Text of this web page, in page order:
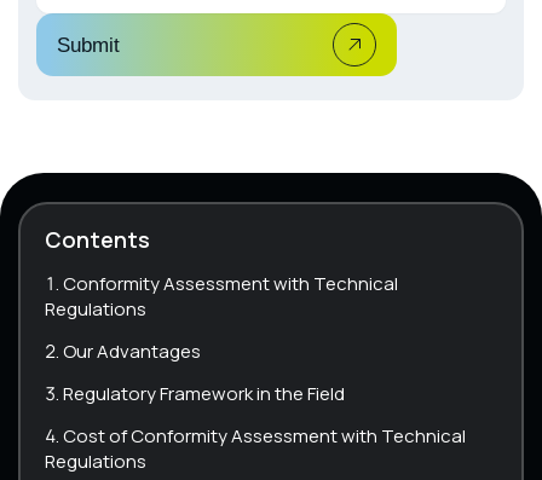
Submit
Contents
Conformity Assessment with Technical
Regulations
Our Advantages
Regulatory Framework in the Field
Cost of Conformity Assessment with Technical
Regulations